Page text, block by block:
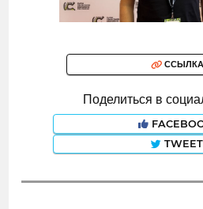
ССЫЛКА
Поделиться в
TWEET